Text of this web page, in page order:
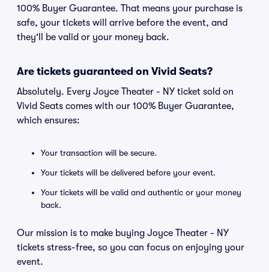
100% Buyer Guarantee. That means your purchase is
safe, your tickets will arrive before the event, and
they'll be valid or your money back.
Are tickets guaranteed on Vivid Seats?
Absolutely. Every Joyce Theater - NY ticket sold on
Vivid Seats comes with our 100% Buyer Guarantee,
which ensures:
Your transaction will be secure.
Your tickets will be delivered before your event.
Your tickets will be valid and authentic or your money
back.
Our mission is to make buying Joyce Theater - NY
tickets stress-free, so you can focus on enjoying your
event.